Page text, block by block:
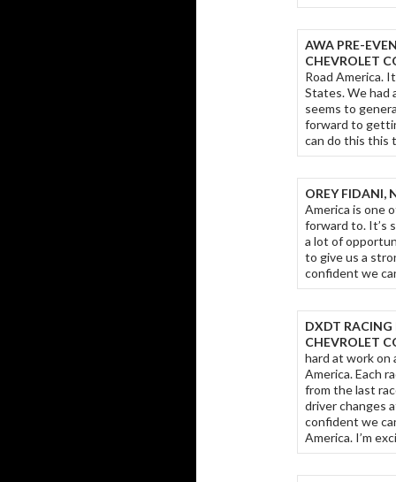
AWA PRE-
CHEVROLET
Road America.
States. We had
seems to
forward to
can do this this
OREY FIDANI,
America is one
forward to. It’s
a lot of
to give us a
confident we
DXDT RACING
CHEVROLET
hard at work on
America. Each
from the last
driver changes
confident we
America. I’m